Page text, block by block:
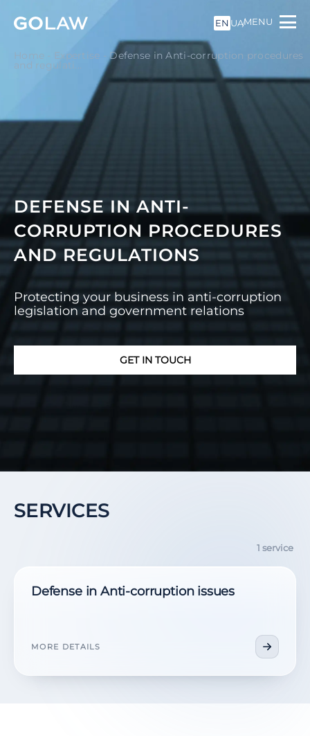
EN UAMENU
Home Expertise -Defense in Anti-corruption procedures
and regulati...
DEFENSE IN ANTI-
CORRUPTION PROCEDURES
AND REGULATIONS
Protecting your business in anti-corruption
legislation and government relations
GET IN TOUCH
SERVICES
1 service
Defense in Anti-corruption issues
MORE DETAILS